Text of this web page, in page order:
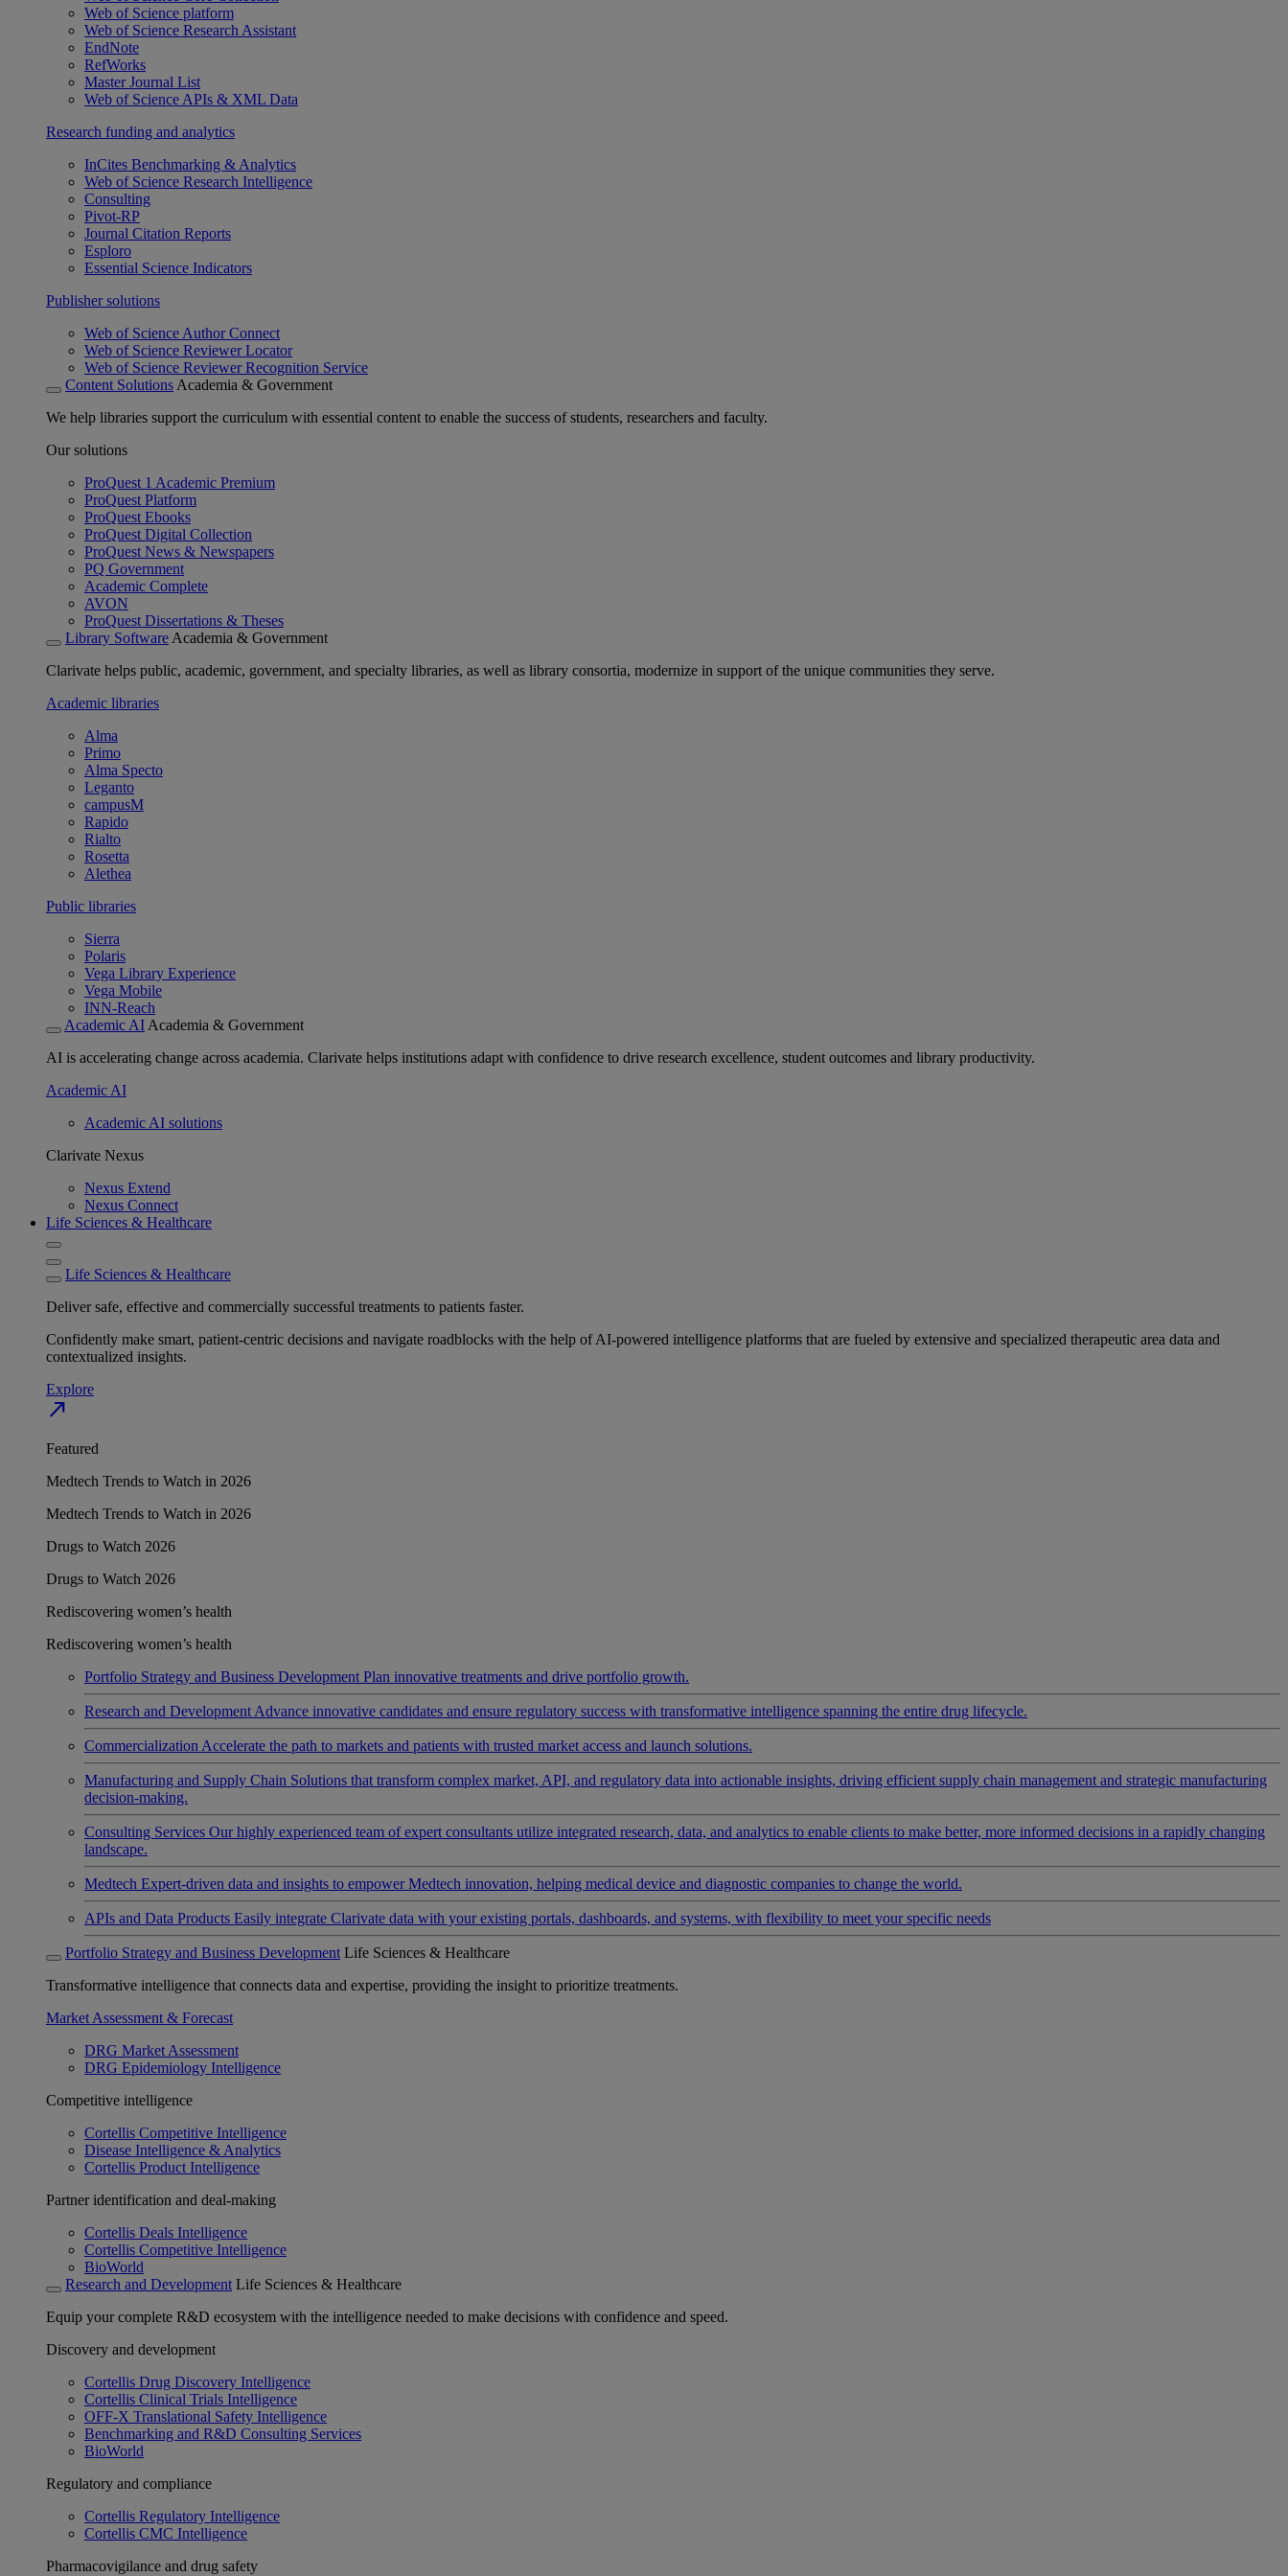
Web of Science platform
Web of Science Research Assistant
EndNote
RefWorks
Master Journal List
Web of Science APIs & XML Data
Research funding and analytics
InCites Benchmarking & Analytics
Web of Science Research Intelligence
Consulting
Pivot-RP
Journal Citation Reports
Esploro
Essential Science Indicators
Publisher solutions
Web of Science Author Connect
Web of Science Reviewer Locator
Web of Science Reviewer Recognition Service
Content Solutions Academia & Government
We help libraries support the curriculum with essential content to enable the success of students, researchers and faculty.
Our solutions
ProQuest 1 Academic Premium
ProQuest Platform
ProQuest Ebooks
ProQuest Digital Collection
ProQuest News & Newspapers
PQ Government
Academic Complete
AVON
ProQuest Dissertations & Theses
Library Software Academia & Government
Clarivate helps public, academic, government, and specialty libraries, as well as library consortia, modernize in support of the unique communities they serve.
Academic libraries
Alma
Primo
Alma Specto
Leganto
campusM
Rapido
Rialto
Rosetta
Alethea
Public libraries
Sierra
Polaris
Vega Library Experience
Vega Mobile
INN-Reach
Academic AI Academia & Government
AI is accelerating change across academia. Clarivate helps institutions adapt with confidence to drive research excellence, student outcomes and library productivity.
Academic AI
Academic AI solutions
Clarivate Nexus
Nexus Extend
Nexus Connect
Life Sciences & Healthcare
Life Sciences & Healthcare
Deliver safe, effective and commercially successful treatments to patients faster.
Confidently make smart, patient-centric decisions and navigate roadblocks with the help of AI-powered intelligence platforms that are fueled by extensive and specialized therapeutic area data and
contextualized insights.
Explore
north_east
Featured
Medtech Trends to Watch in 2026
Medtech Trends to Watch in 2026
Drugs to Watch 2026
Drugs to Watch 2026
Rediscovering women’s health
Rediscovering women’s health
Portfolio Strategy and Business Development Plan innovative treatments and drive portfolio growth.
Research and Development Advance innovative candidates and ensure regulatory success with transformative intelligence spanning the entire drug lifecycle.
Commercialization Accelerate the path to markets and patients with trusted market access and launch solutions.
Manufacturing and Supply Chain Solutions that transform complex market, API, and regulatory data into actionable insights, driving efficient supply chain management and strategic manufacturing
decision-making.
Consulting Services Our highly experienced team of expert consultants utilize integrated research, data, and analytics to enable clients to make better, more informed decisions in a rapidly changing
landscape.
Medtech Expert-driven data and insights to empower Medtech innovation, helping medical device and diagnostic companies to change the world.
APIs and Data Products Easily integrate Clarivate data with your existing portals, dashboards, and systems, with flexibility to meet your specific needs
Portfolio Strategy and Business Development Life Sciences & Healthcare
Transformative intelligence that connects data and expertise, providing the insight to prioritize treatments.
Market Assessment & Forecast
DRG Market Assessment
DRG Epidemiology Intelligence
Competitive intelligence
Cortellis Competitive Intelligence
Disease Intelligence & Analytics
Cortellis Product Intelligence
Partner identification and deal-making
Cortellis Deals Intelligence
Cortellis Competitive Intelligence
BioWorld
Research and Development Life Sciences & Healthcare
Equip your complete R&D ecosystem with the intelligence needed to make decisions with confidence and speed.
Discovery and development
Cortellis Drug Discovery Intelligence
Cortellis Clinical Trials Intelligence
OFF-X Translational Safety Intelligence
Benchmarking and R&D Consulting Services
BioWorld
Regulatory and compliance
Cortellis Regulatory Intelligence
Cortellis CMC Intelligence
Pharmacovigilance and drug safety